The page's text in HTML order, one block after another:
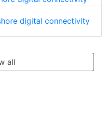
digital connectivity
all